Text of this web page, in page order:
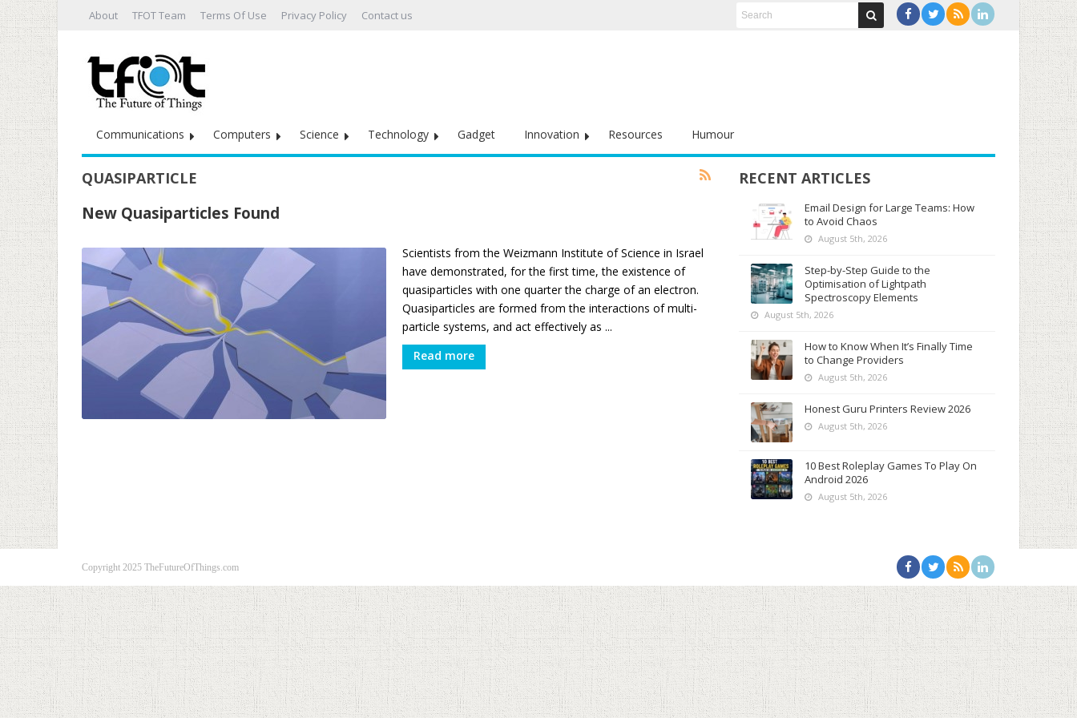
About TFOT Team Terms Of Use Privacy Policy Contact us
Communications Computers Science Technology Gadget Innovation Resources Humour
QUASIPARTICLE
New Quasiparticles Found
Scientists from the Weizmann Institute of Science in Israel
have demonstrated, for the first time, the existence of
quasiparticles with one quarter the charge of an electron.
Quasiparticles are formed from the interactions of multi-
particle systems, and act effectively as ...
Read more
RECENT ARTICLES
Email Design for Large Teams: How
to Avoid Chaos
August 5th, 2026
Step-by-Step Guide to the
Optimisation of Lightpath
Spectroscopy Elements
August 5th, 2026
How to Know When It’s Finally Time
to Change Providers
August 5th, 2026
Honest Guru Printers Review 2026
August 5th, 2026
10 Best Roleplay Games To Play On
Android 2026
August 5th, 2026
Copyright 2025 TheFutureOfThings.com